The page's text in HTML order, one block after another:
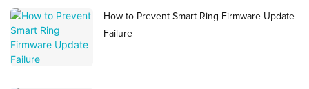
How to Prevent Smart Ring Firmware Update
Failure